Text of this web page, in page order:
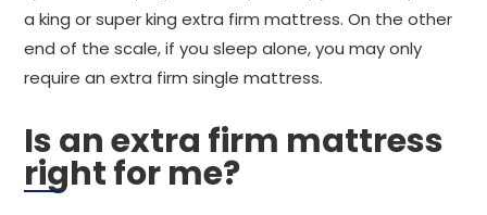
a king or super king extra firm mattress. On the other
end of the scale, if you sleep alone, you may only
require an extra firm single mattress.
Is an extra firm mattress
right for me?